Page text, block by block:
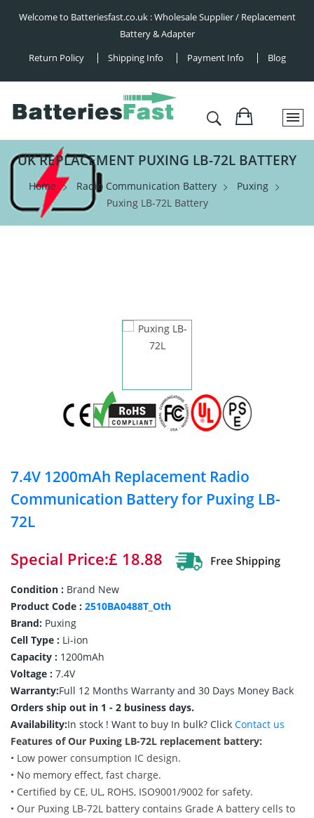
Welcome to Batteriesfast.co.uk : Wholesale Supplier / Replacement
Battery & Adapter
Return Policy
Shipping Info Payment Info Blog
UK REPLACEMENT PUXING LB-72L BATTERY
Home Radio Communication Battery
Puxing
Puxing LB-72L Battery
7.4V 1200mAh Replacement Radio
Communication Battery for Puxing LB-
72L
Special Price:£ 18.88
Condition : Brand New
Product Code : 2510BA0488T_Oth
Brand: Puxing
Cell Type : Li-ion
Capacity : 1200mAh
Voltage : 7.4V
Warranty:Full 12 Months Warranty and 30 Days Money Back
Orders ship out in 1 - 2 business days.
Availability:In stock ! Want to buy In bulk? Click Contact us
Features of Our Puxing LB-72L replacement battery:
• Low power consumption IC design.
• No memory effect, fast charge.
• Certified by CE, UL, ROHS, ISO9001/9002 for safety.
• Our Puxing LB-72L battery contains Grade A battery cells to